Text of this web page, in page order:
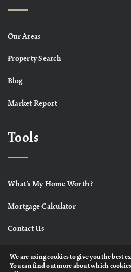
Our Areas
Property Search
Blog
Market Report
Tools
What’s My Home Worth?
Mortgage Calculator
Contact Us
We are using cookies to give you the best
You can find out more about which